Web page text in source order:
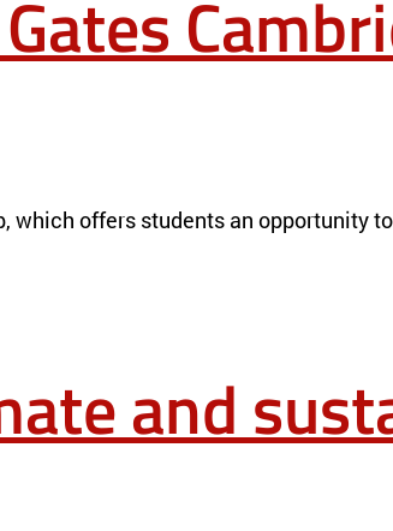
offers students an opportunity
and